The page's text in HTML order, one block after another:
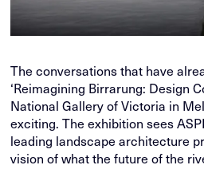
The conversations that have
‘Reimagining Birrarung: Design
National Gallery of Victoria in
exciting. The exhibition sees
leading landscape architecture
vision of what the future of the